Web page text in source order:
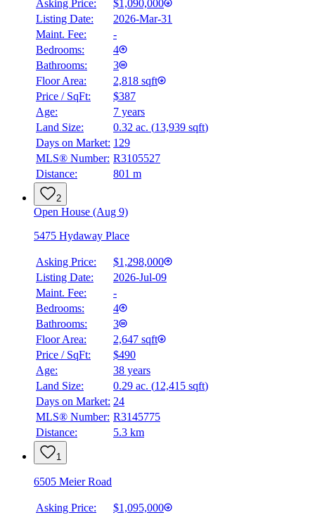
Asking Price:
$1,090,000
Listing Date:
2026-Mar-31
Maint. Fee:
-
Bedrooms:
4
Bathrooms:
3
Floor Area:
2,818 sqft
Price / SqFt:
$387
Age:
7 years
Land Size:
0.32 ac. (13,939 sqft)
Days on Market: 129
MLS® Number: R3105527
Distance:
801 m
2
Open House (Aug 9)
5475 Hydaway Place
Asking Price:
$1,298,000
Listing Date:
2026-Jul-09
Maint. Fee:
-
Bedrooms:
4
Bathrooms:
3
Floor Area:
2,647 sqft
Price / SqFt:
$490
Age:
38 years
Land Size:
0.29 ac. (12,415 sqft)
Days on Market: 24
MLS® Number: R3145775
Distance:
5.3 km
1
6505 Meier Road
Asking Price:
$1,095,000